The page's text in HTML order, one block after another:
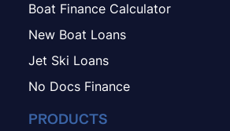
Boat Finance Calculator
New Boat Loans
Jet Ski Loans
No Docs Finance
PRODUCTS